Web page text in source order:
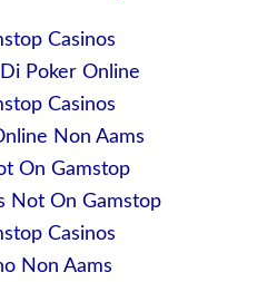
Casinos
Poker Online
Casinos
Non Aams
On Gamstop
Not On Gamstop
Casinos
Non Aams